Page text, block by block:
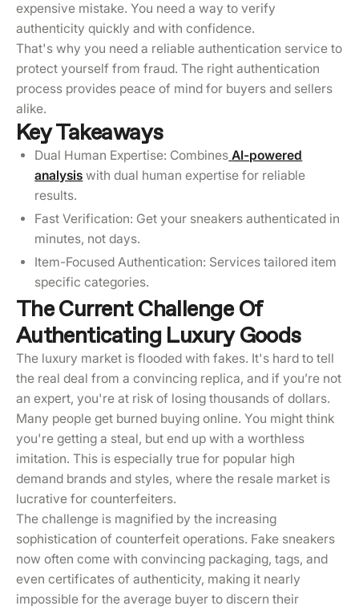
expensive mistake. You need a way to verify
authenticity quickly and with confidence.
That's why you need a reliable authentication service to
protect yourself from fraud. The right authentication
process provides peace of mind for buyers and sellers
alike.
Key Takeaways
Dual Human Expertise: Combines AI-powered
analysis with dual human expertise for reliable
results.
Fast Verification: Get your sneakers authenticated in
minutes, not days.
Item-Focused Authentication: Services tailored item
specific categories.
The Current Challenge Of
Authenticating Luxury Goods
The luxury market is flooded with fakes. It's hard to tell
the real deal from a convincing replica, and if you’re not
an expert, you're at risk of losing thousands of dollars.
Many people get burned buying online. You might think
you're getting a steal, but end up with a worthless
imitation. This is especially true for popular high
demand brands and styles, where the resale market is
lucrative for counterfeiters.
The challenge is magnified by the increasing
sophistication of counterfeit operations. Fake sneakers
now often come with convincing packaging, tags, and
even certificates of authenticity, making it nearly
impossible for the average buyer to discern their